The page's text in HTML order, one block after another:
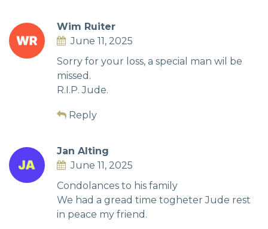
Wim Ruiter
June 11, 2025
Sorry for your loss, a special man wil be
missed.
R.I.P. Jude.
Reply
Jan Alting
June 11, 2025
Condolances to his family
We had a gread time togheter Jude rest
in peace my friend.